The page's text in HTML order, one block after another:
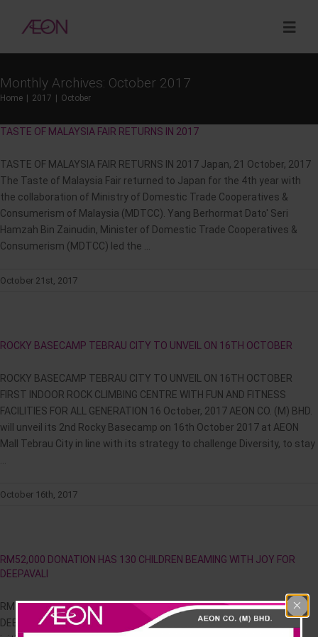
About
Sustainability
Investor Relations
Opportunities
Monthly Archives: October 2017
Home 2017 October
TASTE OF MALAYSIA FAIR RETURNS IN 2017
TASTE OF MALAYSIA FAIR RETURNS IN 2017 Japan, 21 October, 2017
The Taste of Malaysia Fair returned to Japan for the 4th year with
the collaboration of Ministry of Domestic Trade Cooperatives &
Consumerism of Malaysia (MDTCC). Yang Berhormat Dato' Seri
Hamzah Bin Zainudin, Minister of Domestic Trade Cooperatives &
Consumerism (MDTCC) led the ...
October 21st, 2017
ROCKY BASECAMP TEBRAU CITY TO UNVEIL ON 16TH OCTOBER
ROCKY BASECAMP TEBRAU CITY TO UNVEIL ON 16TH OCTOBER
FIRST INDOOR ROCK CLIMBING CENTRE WITH FUN AND FITNESS
FACILITIES FOR ALL GENERATION 16 October, 2017 AEON CO. (M) BHD.
will unveil its 2nd Rocky Basecamp on 16th October 2017 at AEON
Mall Tebrau City in line with its strategy to challenge Diversity, to stay
...
October 16th, 2017
RM52,000 DONATION HAS 130 CHILDREN BEAMING WITH JOY FOR
DEEPAVALI
RM52,000 DONATION HAS 130 CHILDREN BEAMING WITH JOY FOR
DEEPAVALI Malaysian AEON Foundation returns with Lights of Love